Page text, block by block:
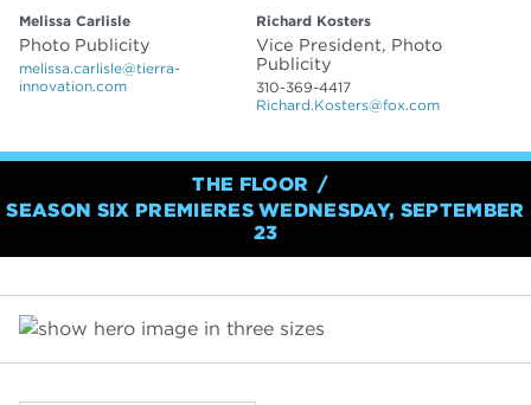
Melissa Carlisle
Photo Publicity
melissa.carlisle@tierra-
innovation.com
Richard Kosters
Vice President, Photo
Publicity
310-369-4417
Richard.Kosters@fox.com
THE FLOOR
SEASON SIX PREMIERES WEDNESDAY, SEPTEMBER
23